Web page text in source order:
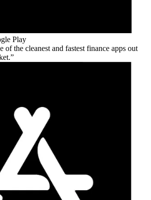
Play
of the cleanest and fastest finance apps out